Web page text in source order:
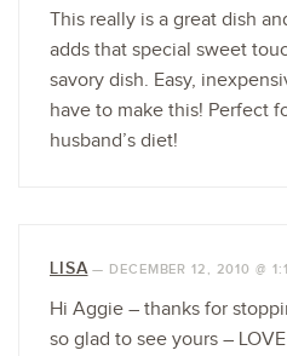
This really is a great dish
adds that special sweet
savory dish. Easy,
have to make this! Perfect
husband’s diet!
LISA— DECEMBER 12, 2010 @
Hi Aggie – thanks for
so glad to see yours –